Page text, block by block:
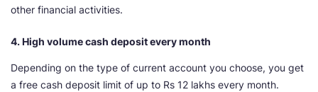
other financial activities.
4. High volume cash deposit every month
Depending on the type of current account you choose, you get
a free cash deposit limit of up to Rs 12 lakhs every month.